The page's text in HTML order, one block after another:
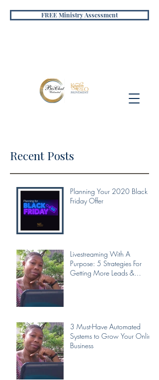
FREE Ministry Assessment
Recent Posts
Planning Your 2020 Black
Friday Offer
Livestreaming With A
Purpose: 5 Strategies For
Getting More Leads &
3 Must-Have Automated
Systems to Grow Your Online
Business